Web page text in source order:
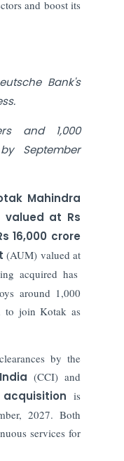
and boost its
Bank's
and 1,000
September
Mahindra
at Rs
16,000 crore
(AUM) valued at
acquired has
around 1,000
to join Kotak as
by the
India(CCI) and
is
2027. Both
services for